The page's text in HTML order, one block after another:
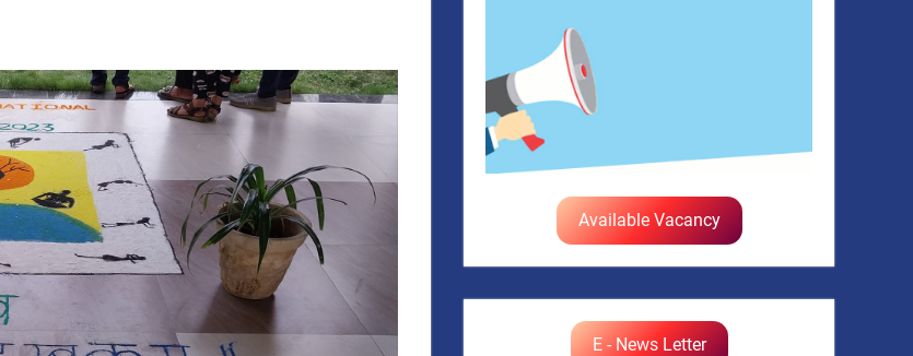
Available Vacancy
E - News Letter